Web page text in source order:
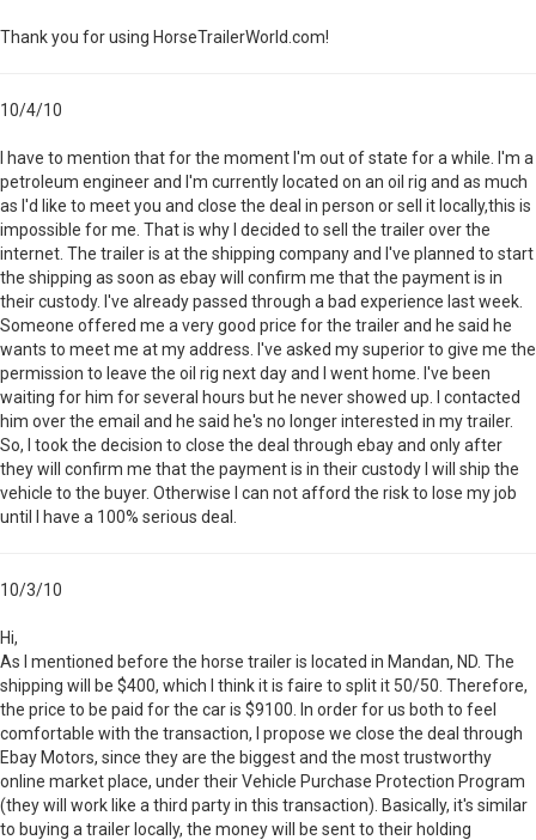
Thank you for using HorseTrailerWorld.com!
10/4/10
I have to mention that for the moment I'm out of state for a while. I'm a
petroleum engineer and I'm currently located on an oil rig and as much
as I'd like to meet you and close the deal in person or sell it locally,this is
impossible for me. That is why I decided to sell the trailer over the
internet. The trailer is at the shipping company and I've planned to start
the shipping as soon as ebay will confirm me that the payment is in
their custody. I've already passed through a bad experience last week.
Someone offered me a very good price for the trailer and he said he
wants to meet me at my address. I've asked my superior to give me the
permission to leave the oil rig next day and I went home. I've been
waiting for him for several hours but he never showed up. I contacted
him over the email and he said he's no longer interested in my trailer.
So, I took the decision to close the deal through ebay and only after
they will confirm me that the payment is in their custody I will ship the
vehicle to the buyer. Otherwise I can not afford the risk to lose my job
until I have a 100% serious deal.
10/3/10
Hi,
As I mentioned before the horse trailer is located in Mandan, ND. The
shipping will be $400, which I think it is faire to split it 50/50. Therefore,
the price to be paid for the car is $9100. In order for us both to feel
comfortable with the transaction, I propose we close the deal through
Ebay Motors, since they are the biggest and the most trustworthy
online market place, under their Vehicle Purchase Protection Program
(they will work like a third party in this transaction). Basically, it's similar
to buying a trailer locally, the money will be sent to their holding